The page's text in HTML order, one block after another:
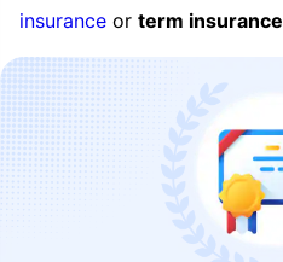
insurance or term insurance